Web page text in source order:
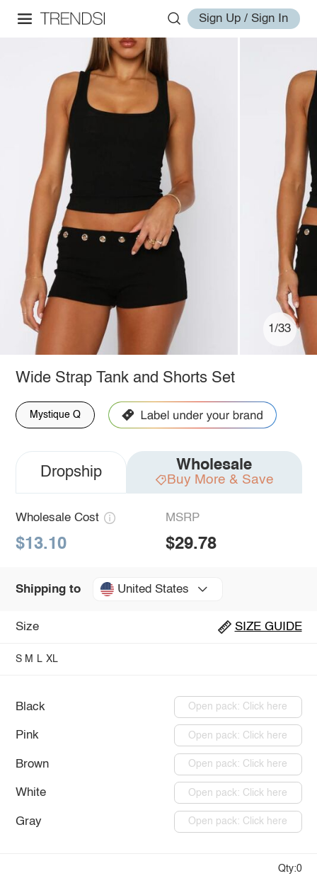
Sign Up / Sign In
1/33
Wide Strap Tank and Shorts Set
Mystique Q
Dropship Wholesale
Buy More & Save
Wholesale Cost
$13.10
MSRP
$29.78
Shipping to United States
Size SIZE GUIDE
S M L XL
Black Open pack: Click here
Pink Open pack: Click here
Brown Open pack: Click here
White Open pack: Click here
Gray Open pack: Click here
Qty:0